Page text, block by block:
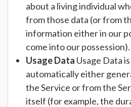
about a living individual
from those data (or from
information either in our
come into our possession).
Usage Data Usage Data
automatically either
the Service or from the
itself (for example, the